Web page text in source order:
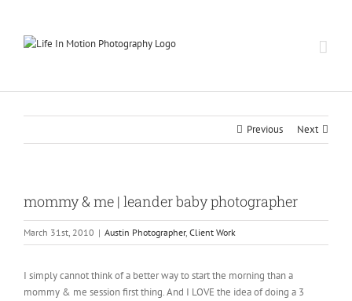
content
Previous Next
mommy & me | leander baby photographer
March 31st, 2010 | Austin Photographer, Client Work
I simply cannot think of a better way to start the morning than a
mommy & me session first thing. And I LOVE the idea of doing a 3